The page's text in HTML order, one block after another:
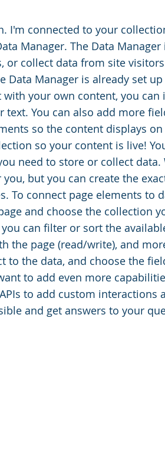
I'm connected to your
Manager. The Data
or collect data from site
Data Manager is already set
with your own content, you
text. You can also add more
so the content displays
so your content is live!
need to store or collect data.
you, but you can create the
To connect page elements to
and choose the collection
can filter or sort the
the page (read/write), and
to the data, and choose the
to add even more
to add custom
and get answers to your